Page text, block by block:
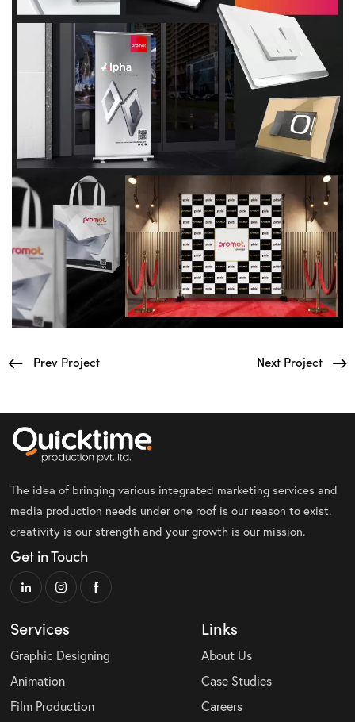
Prev Project Next Project
The idea of bringing various integrated marketing services and
media production needs under one roof is our reason to exist.
creativity is our strength and your growth is our mission.
Get in Touch
Services
Graphic Designing
Animation
Film Production
Links
About Us
Case Studies
Careers